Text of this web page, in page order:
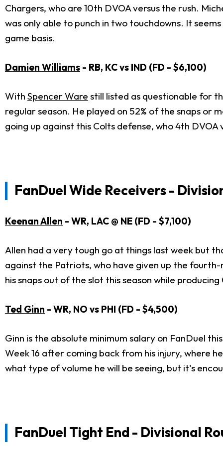
Chargers, who are 10th DVOA versus the rush.
was only able to punch in two touchdowns. It
game basis.
Damien Williams - RB, KC vs IND (FD - $6,100)
With Spencer Ware still listed as questionable for
regular season. He played on 52% of the snaps or
going up against this Colts defense, who 4th
FanDuel Wide Receivers -
Keenan Allen - WR, LAC @ NE (FD - $7,100)
Allen had a very tough go at things last week but
against the Patriots, who have given up the
his snaps out of the slot this season while
Ted Ginn - WR, NO vs PHI (FD - $4,500)
Ginn is the absolute minimum salary on FanDuel
Week 16 after coming back from his injury, where
what type of volume he will be seeing, but it's
FanDuel Tight End - Divisional